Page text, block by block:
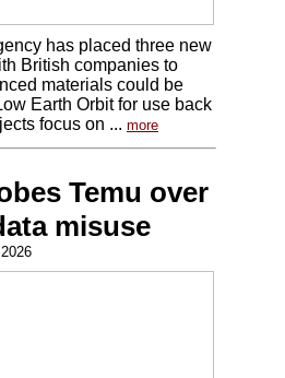
has placed three new
British companies to
materials could be
Earth Orbit for use back
focus on ... more
Temu over
misuse